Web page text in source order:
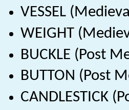
VESSEL
WEIGHT
BUCKLE (Post
BUTTON (Post
CANDLESTICK